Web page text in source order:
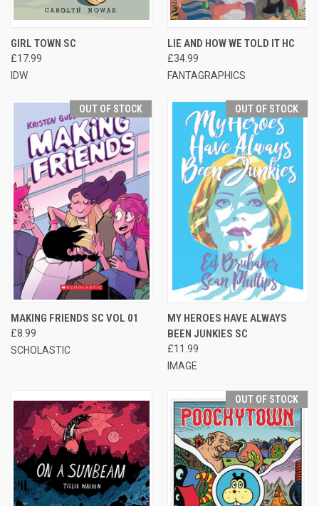
GIRL TOWN SC
£17.99
IDW
LIE AND HOW WE TOLD IT HC
£34.99
FANTAGRAPHICS
OUT OF STOCK
MAKING FRIENDS SC VOL 01
£8.99
SCHOLASTIC
OUT OF STOCK
MY HEROES HAVE ALWAYS
BEEN JUNKIES SC
£11.99
IMAGE
OUT OF STOCK